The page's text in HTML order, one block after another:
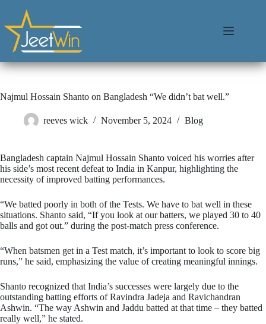
Najmul Hossain Shanto on Bangladesh “We didn’t bat well.”
reeves wick November 5, 2024 Blog
Bangladesh captain Najmul Hossain Shanto voiced his worries after
his side’s most recent defeat to India in Kanpur, highlighting the
necessity of improved batting performances.
“We batted poorly in both of the Tests. We have to bat well in these
situations. Shanto said, “If you look at our batters, we played 30 to 40
balls and got out.” during the post-match press conference.
“When batsmen get in a Test match, it’s important to look to score big
runs,” he said, emphasizing the value of creating meaningful innings.
Shanto recognized that India’s successes were largely due to the
outstanding batting efforts of Ravindra Jadeja and Ravichandran
Ashwin. “The way Ashwin and Jaddu batted at that time – they batted
really well,” he stated.